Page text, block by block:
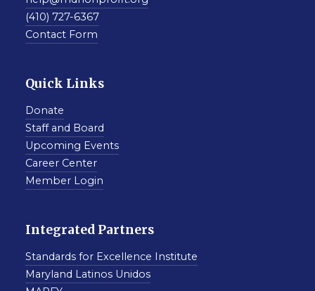
(410) 727-6367
Contact Form
Quick Links
Donate
Staff and Board
Upcoming Events
Career Center
Member Login
Integrated Partners
Standards for Excellence Institute
Maryland Latinos Unidos